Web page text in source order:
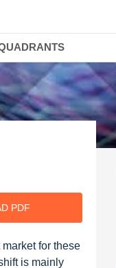
PDF
for these
is mainly